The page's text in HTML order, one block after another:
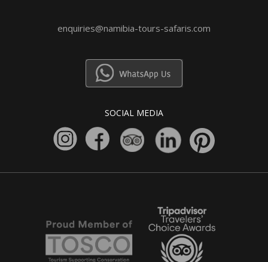
enquiries@namibia-tours-safaris.com
SOCIAL MEDIA